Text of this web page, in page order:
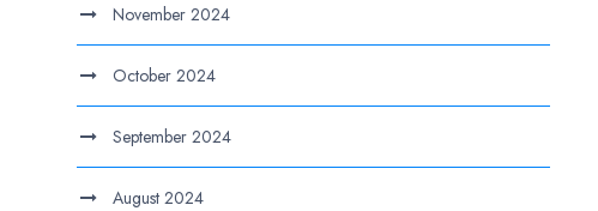
November 2024
October 2024
September 2024
August 2024